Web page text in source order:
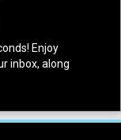
Enjoy
inbox, along